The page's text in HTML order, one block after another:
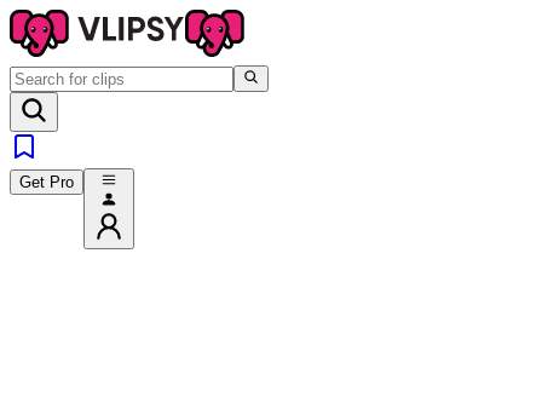
Get Pro